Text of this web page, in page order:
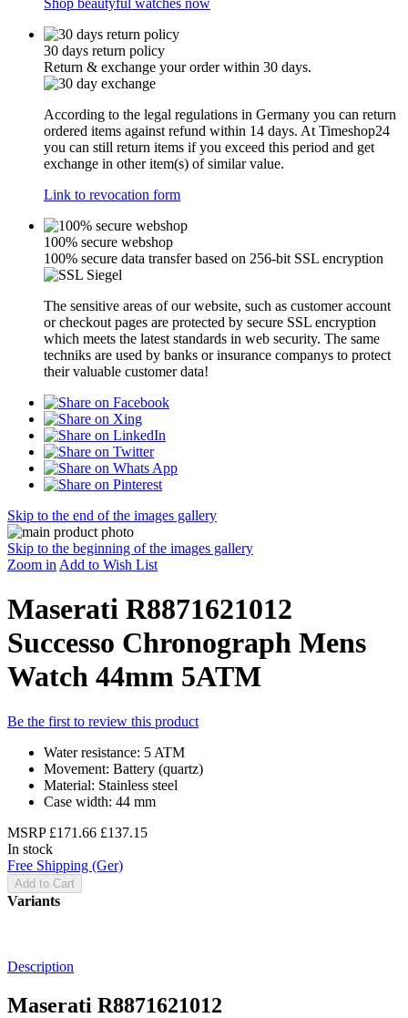
Shop beautyful watches now
30 days return policy
Return & exchange your order within 30 days.
According to the legal regulations in Germany you can return
ordered items against refund within 14 days. At Timeshop24
you can still return items if you exceed this period and get
exchange in other item(s) of similar value.
Link to revocation form
100% secure webshop
100% secure data transfer based on 256-bit SSL encryption
The sensitive areas of our website, such as customer account
or checkout pages are protected by secure SSL encryption
which meets the latest standards in web security. The same
techniks are used by banks or insurance companys to protect
their valuable customer data!
Skip to the end of the images gallery
Skip to the beginning of the images gallery
Zoom in Add to Wish List
Maserati R8871621012
Successo Chronograph Mens
Watch 44mm 5ATM
Be the first to review this product
Water resistance: 5 ATM
Movement: Battery (quartz)
Material: Stainless steel
Case width: 44 mm
MSRP £171.66 £137.15
In stock
Free Shipping (Ger)
Add to Cart
Variants
Description
Maserati R8871621012